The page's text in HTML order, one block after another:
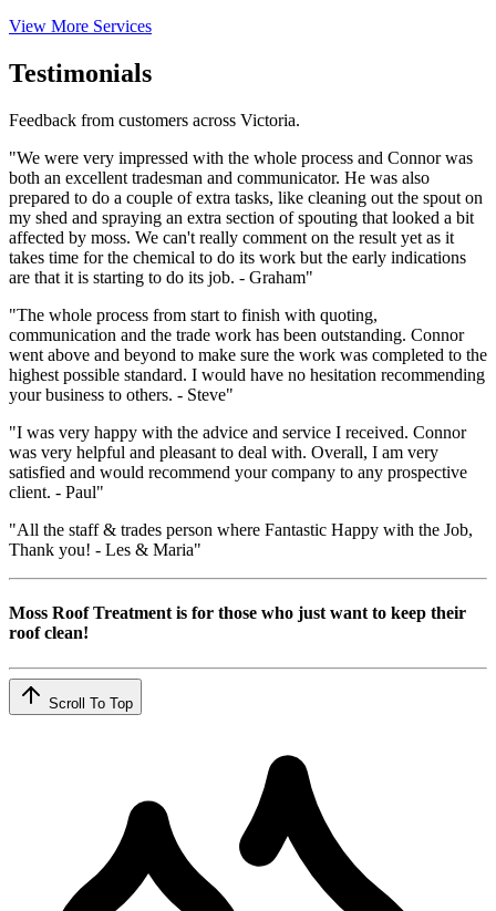
View More Services
Testimonials
Feedback from customers across Victoria.
"We were very impressed with the whole process and Connor was
both an excellent tradesman and communicator. He was also
prepared to do a couple of extra tasks, like cleaning out the spout on
my shed and spraying an extra section of spouting that looked a bit
affected by moss. We can't really comment on the result yet as it
takes time for the chemical to do its work but the early indications
are that it is starting to do its job. - Graham"
"The whole process from start to finish with quoting,
communication and the trade work has been outstanding. Connor
went above and beyond to make sure the work was completed to the
highest possible standard. I would have no hesitation recommending
your business to others. - Steve"
"I was very happy with the advice and service I received. Connor
was very helpful and pleasant to deal with. Overall, I am very
satisfied and would recommend your company to any prospective
client. - Paul"
"All the staff & trades person where Fantastic Happy with the Job,
Thank you! - Les & Maria"
Moss Roof Treatment is for those who just want to keep their
roof clean!
Scroll To Top